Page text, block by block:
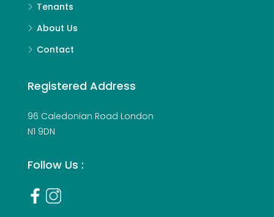
Tenants
About Us
Contact
Registered Address
96 Caledonian Road London
N1 9DN
Follow Us :